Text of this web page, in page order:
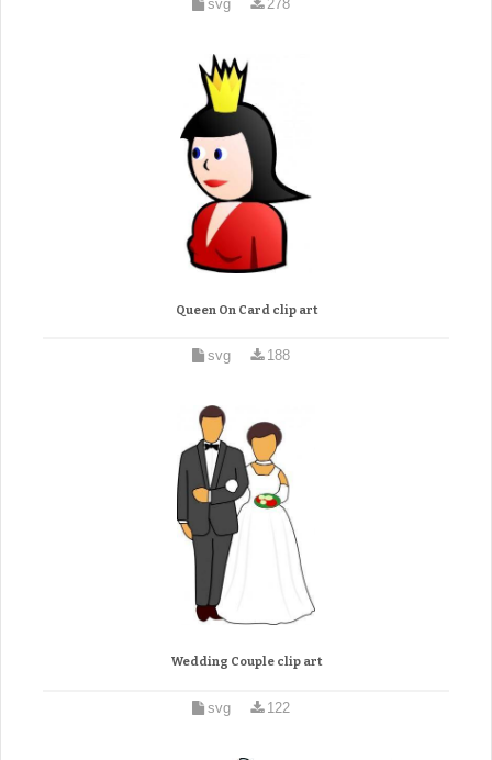
svg 278
Queen On Card clip art
svg 188
Wedding Couple clip art
svg 122